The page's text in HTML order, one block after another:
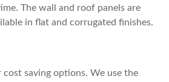
The wall and roof panels are
in flat and corrugated finishes.
saving options. We use the